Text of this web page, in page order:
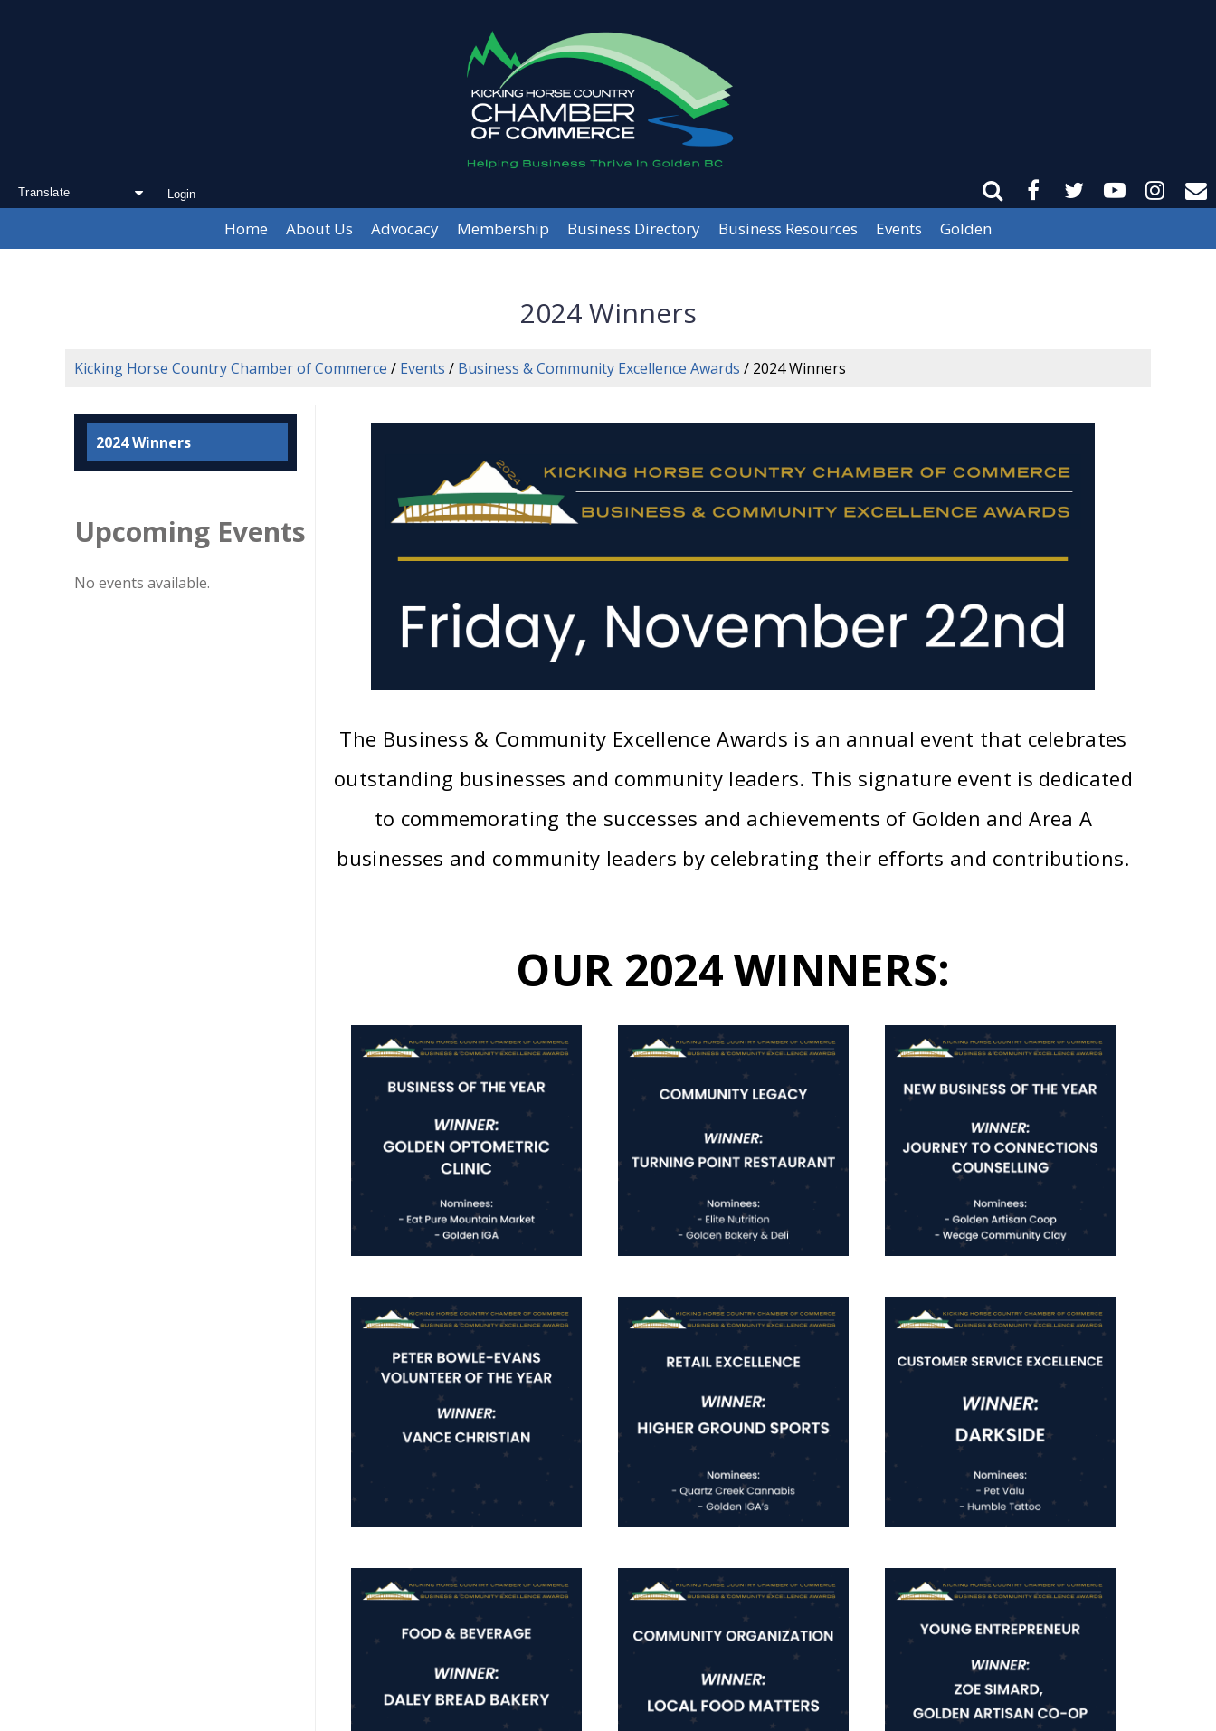
Login
Home About Us Advocacy Membership Business Directory Business Resources Events Golden
2024 Winners
Kicking Horse Country Chamber of Commerce / Events / Business & Community Excellence Awards / 2024 Winners
2024 Winners
Upcoming Events
No events available.
The Business & Community Excellence Awards is an annual event that celebrates
outstanding businesses and community leaders. This signature event is dedicated
to commemorating the successes and achievements of Golden and Area A
businesses and community leaders by celebrating their efforts and contributions.
OUR 2024 WINNERS: